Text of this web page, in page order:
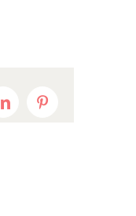
LinkedInPinterest